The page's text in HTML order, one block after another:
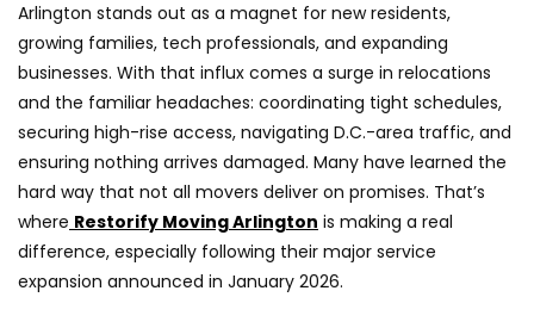
Arlington stands out as a magnet for new residents,
growing families, tech professionals, and expanding
businesses. With that influx comes a surge in relocations
and the familiar headaches: coordinating tight schedules,
securing high-rise access, navigating D.C.-area traffic, and
ensuring nothing arrives damaged. Many have learned the
hard way that not all movers deliver on promises. That’s
where Restorify Moving Arlington is making a real
difference, especially following their major service
expansion announced in January 2026.